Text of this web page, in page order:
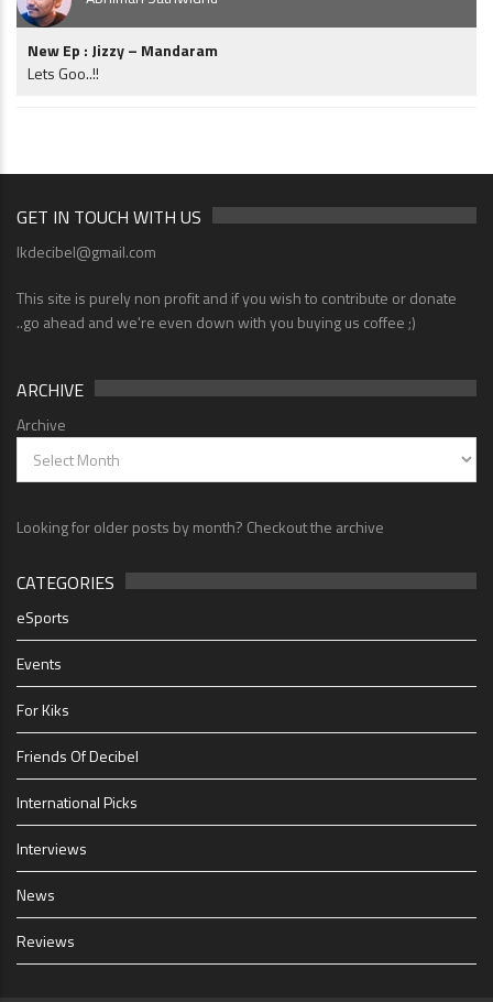
New Ep : Jizzy – Mandaram
Lets Goo..!!
GET IN TOUCH WITH US
lkdecibel@gmail.com
This site is purely non profit and if you wish to contribute or donate
..go ahead and we're even down with you buying us coffee ;)
ARCHIVE
Archive
Looking for older posts by month? Checkout the archive
CATEGORIES
eSports
Events
For Kiks
Friends Of Decibel
International Picks
Interviews
News
Reviews